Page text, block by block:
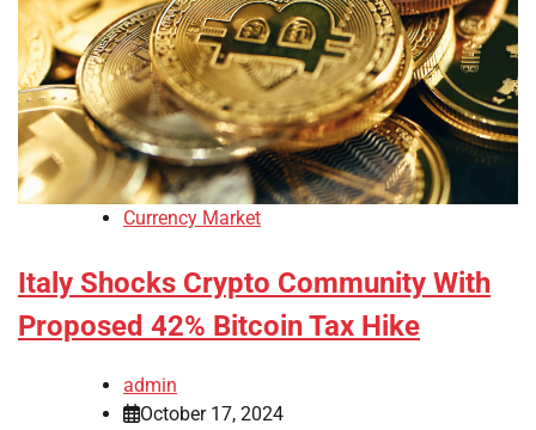
Currency Market
Italy Shocks Crypto Community With
Proposed 42% Bitcoin Tax Hike
admin
October 17, 2024